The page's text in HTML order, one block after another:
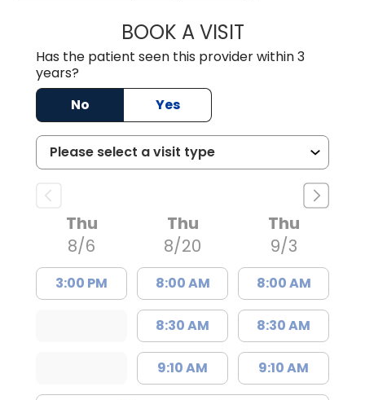
BOOK A VISITWILLIAM W.
Has the patient seen this provider within 3
years?
No
Yes
Thu
8/6
3:00 PM
Thu
8/20
8:00 AM
8:30 AM
9:10 AM
Thu
9/3
8:00 AM
8:30 AM
9:10 AM